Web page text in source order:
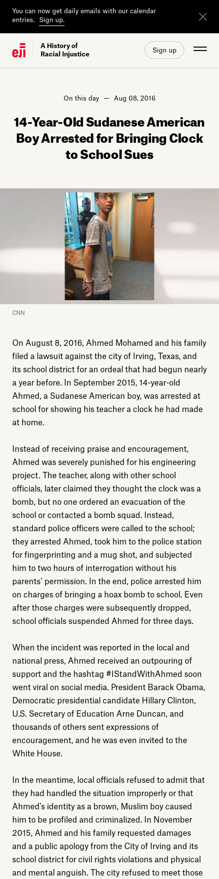
You can now get daily emails with our calendar
entries.
Sign up.
A History of
Racial Injustice
Sign up
On this day Aug 08, 2016
14-Year-Old Sudanese American
Boy Arrested for Bringing Clock
to School Sues
CNN
On August 8, 2016, Ahmed Mohamed and his family
filed a lawsuit against the city of Irving, Texas, and
its school district for an ordeal that had begun nearly
a year before. In September 2015, 14-year-old
Ahmed, a Sudanese American boy, was arrested at
school for showing his teacher a clock he had made
at home.
Instead of receiving praise and encouragement,
Ahmed was severely punished for his engineering
project. The teacher, along with other school
officials, later claimed they thought the clock was a
bomb, but no one ordered an evacuation of the
school or contacted a bomb squad. Instead,
standard police officers were called to the school;
they arrested Ahmed, took him to the police station
for fingerprinting and a mug shot, and subjected
him to two hours of interrogation without his
parents’ permission. In the end, police arrested him
on charges of bringing a hoax bomb to school. Even
after those charges were subsequently dropped,
school officials suspended Ahmed for three days.
When the incident was reported in the local and
national press, Ahmed received an outpouring of
support and the hashtag #IStandWithAhmed soon
went viral on social media. President Barack Obama,
Democratic presidential candidate Hillary Clinton,
U.S. Secretary of Education Arne Duncan, and
thousands of others sent expressions of
encouragement, and he was even invited to the
White House.
In the meantime, local officials refused to admit that
they had handled the situation improperly or that
Ahmed's identity as a brown, Muslim boy caused
him to be profiled and criminalized. In November
2015, Ahmed and his family requested damages
and a public apology from the City of Irving and its
school district for civil rights violations and physical
and mental anguish. The city refused to meet those